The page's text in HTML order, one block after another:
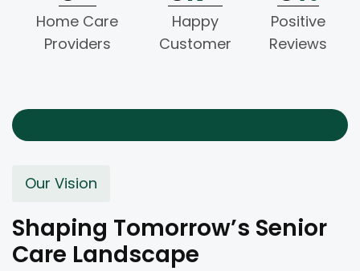
Home Care
Providers
Happy
Customer
Positive
Reviews
Shaping Tomorrow’s Senior
Care Landscape
Our Vision